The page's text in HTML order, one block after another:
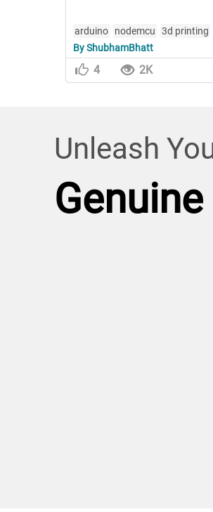
arduino nodemcu 3d printing
By ShubhamBhatt
4 2K
Unleash